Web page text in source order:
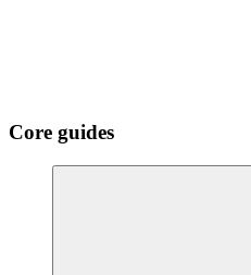
Core guides